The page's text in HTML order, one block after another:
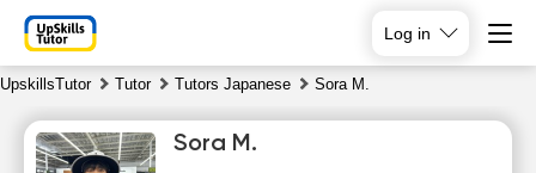
Log in
UpskillsTutor Tutor Tutors Japanese Sora M.
Sora M.